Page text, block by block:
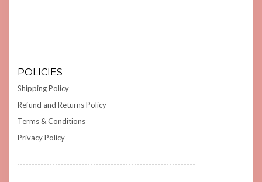
POLICIES
Shipping Policy
Refund and Returns Policy
Terms & Conditions
Privacy Policy